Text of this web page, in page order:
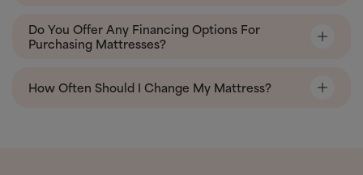
Do You Offer Any Financing Options For
Purchasing Mattresses?
How Often Should I Change My Mattress?